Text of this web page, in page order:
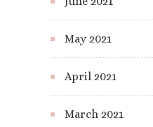
May 2021
April 2021
March 2021